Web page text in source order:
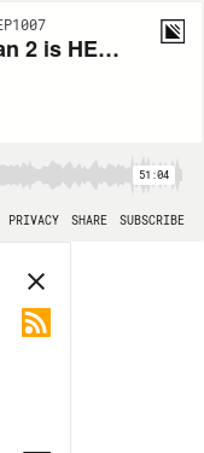
Marvel’s Spider-Man 2 is HERE, All the Major NYCC News, and more!
51:04
PRIVACY SHARE SUBSCRIBE